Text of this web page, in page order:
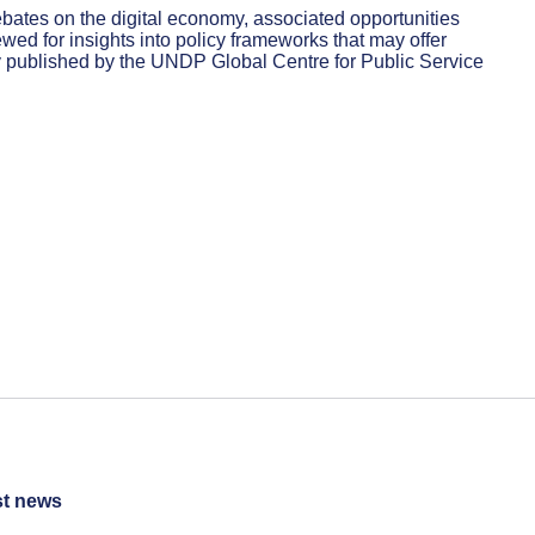
on the digital economy, associated opportunities
for insights into policy frameworks that may offer
by the UNDP Global Centre for Public Service
news